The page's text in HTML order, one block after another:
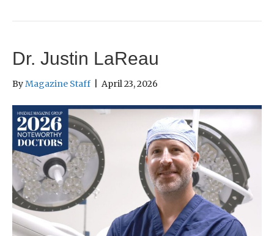
Dr. Justin LaReau
ByMagazine Staff April 23, 2026